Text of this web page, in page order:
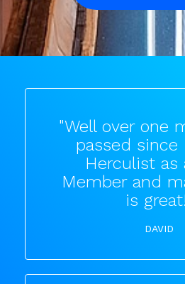
"Well over one
passed since
Herculist as
Member and
is
DAVID